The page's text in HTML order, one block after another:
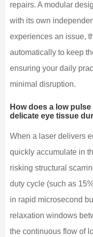
repairs. A modular
with its own
experiences an issue,
automatically to keep
ensuring your daily
minimal disruption.
How does a low
delicate eye tissue
When a laser delivers
quickly accumulate in
risking structural
duty cycle (such as
in rapid microsecond
relaxation windows
the continuous flow of